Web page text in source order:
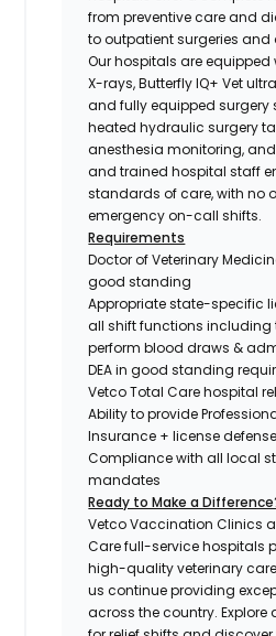
from preventive care and
to outpatient surgeries and
Our hospitals are
X-rays, Butterfly IQ+ Vet
and fully equipped surgery
heated hydraulic surgery
anesthesia monitoring,
and trained hospital staff
standards of care, with no
emergency on-call shifts.
Requirements
Doctor of Veterinary
good standing
Appropriate state-specific
all shift functions including
perform blood draws &
DEA in good standing
Vetco Total Care hospital
Ability to provide
Insurance + license
Compliance with all local
mandates
Ready to Make a
Vetco Vaccination Clinics
Care full-service hospitals
high-quality veterinary
us continue providing
across the country.